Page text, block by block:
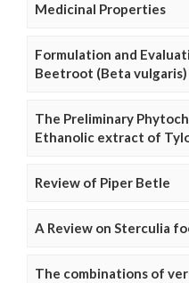
Medicinal Properties
Formulation and
Beetroot (Beta
The Preliminary
Ethanolic extract of
Review of Piper Betle
A Review on Sterculia
The combinations of